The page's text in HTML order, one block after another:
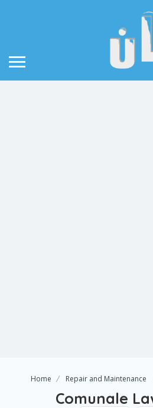
Home Repair and Maintenance
Comunale